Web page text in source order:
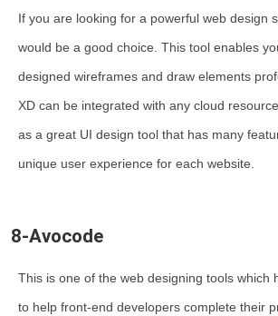
If you are looking for a powerful web design
would be a good choice. This tool enables
designed wireframes and draw elements
XD can be integrated with any cloud
as a great UI design tool that has many
unique user experience for each website.
8-Avocode
This is one of the web designing tools which
to help front-end developers complete their